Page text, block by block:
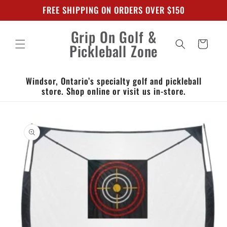
contentFREE SHIPPING ON ORDERS OVER $150
Grip On Golf &
Pickleball Zone Cart
Windsor, Ontario’s specialty golf and pickleball
store. Shop online or visit us in-store.
product
information